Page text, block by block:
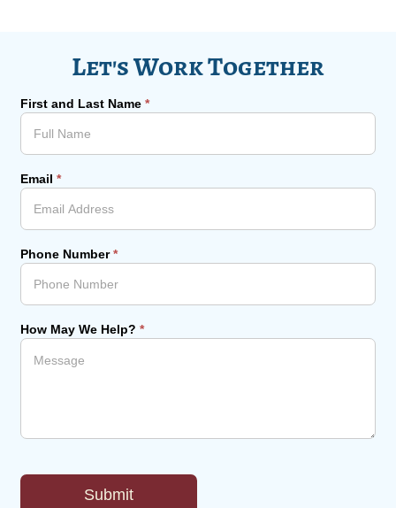
Let's Work Together
First and Last Name*
Email*
Phone Number*
How May We Help?*